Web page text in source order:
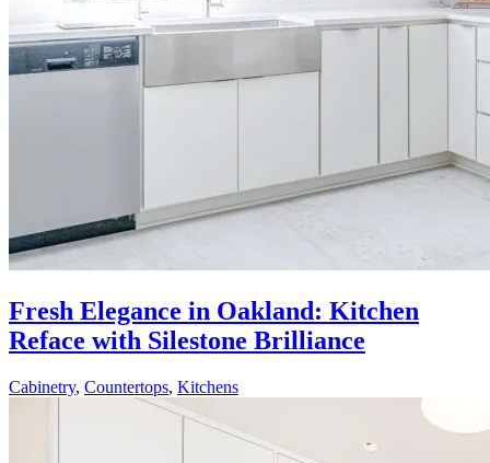
Fresh Elegance in Oakland: Kitchen
Reface with Silestone Brilliance
Cabinetry, Countertops, Kitchens